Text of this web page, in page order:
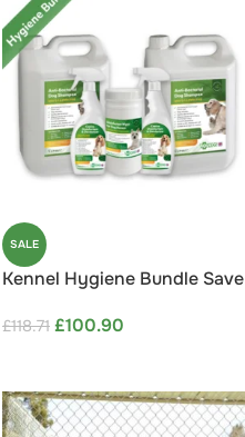
SALE
Kennel Hygiene Bundle Save
£118.71 £100.90